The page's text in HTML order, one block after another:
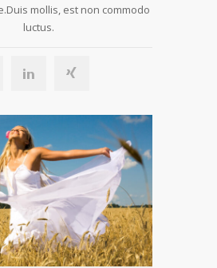
mollis, est non commodo
luctus.